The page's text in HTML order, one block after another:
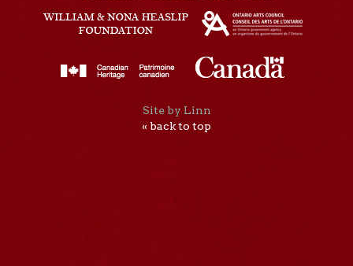
Site by Linn
« back to top